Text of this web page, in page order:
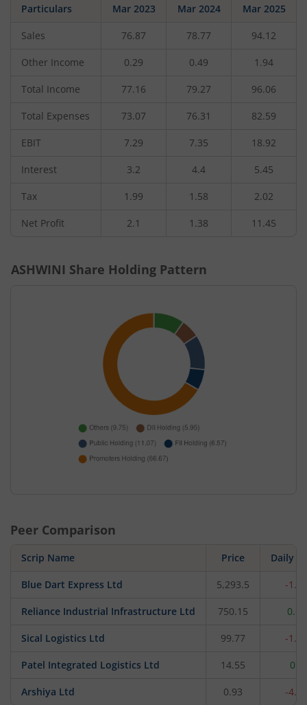
Particulars Mar 2023 Mar 2024 Mar 2025
Sales 76.87 78.77 94.12
Other Income 0.29 0.49 1.94
Total Income 77.16 79.27 96.06
Total Expenses 73.07 76.31 82.59
EBIT 7.29 7.35 18.92
Interest 3.2 4.4 5.45
Tax 1.99 1.58 2.02
Net Profit 2.1 1.38 11.45
ASHWINI Share Holding Pattern
Peer Comparison
Scrip Name Price Daily
Blue Dart Express Ltd 5,293.5 -
Reliance Industrial Infrastructure Ltd 750.15
Sical Logistics Ltd 99.77 -
Patel Integrated Logistics Ltd 14.55
Arshiya Ltd 0.93 -